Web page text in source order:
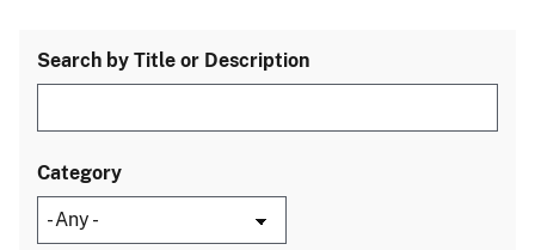
Search by Title or Description
Category